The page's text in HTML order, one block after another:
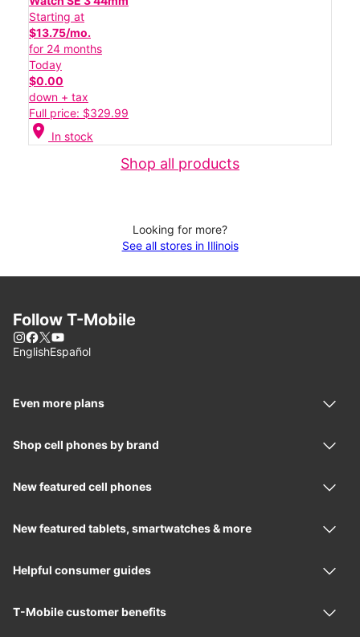
Starting at
$13.75/mo.
for 24 months
Today
$0.00
down + tax
Full price: $329.99
location_on In stock
Shop all products
Looking for more?
See all stores in Illinois